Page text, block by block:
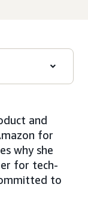
and
for
why she
for tech-
to